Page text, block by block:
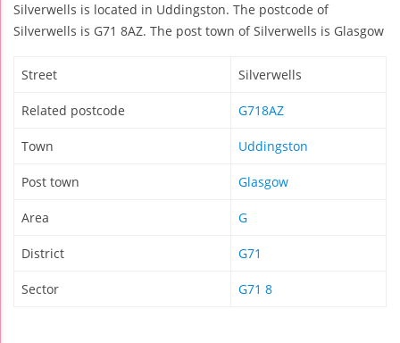
Silverwells is located in Uddingston. The postcode of
Silverwells is G71 8AZ. The post town of Silverwells is Glasgow
Street Silverwells
Related postcode G718AZ
Town Uddingston
Post town Glasgow
Area G
District G71
Sector G71 8